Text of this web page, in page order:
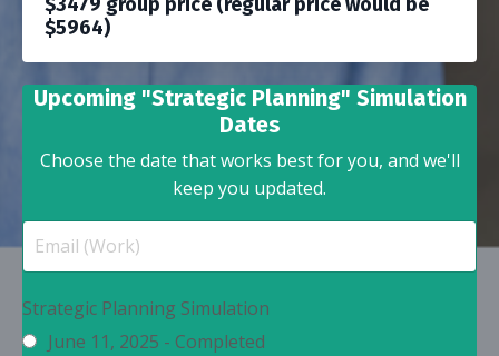
$5964)
Upcoming "Strategic Planning" Simulation
Dates
Choose the date that works best for you, and we'll
keep you updated.
Strategic Planning Simulation
June 11, 2025 - Completed